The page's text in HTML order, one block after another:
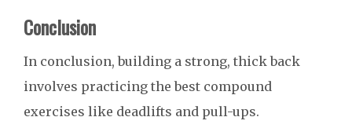
Conclusion
In conclusion, building a strong, thick back
involves practicing the best compound
exercises like deadlifts and pull-ups.